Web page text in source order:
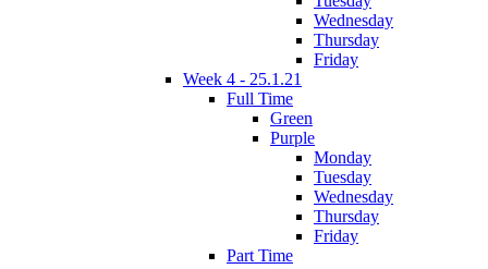
Wednesday
Thursday
Friday
Week 4 - 25.1.21
Full Time
Green
Purple
Monday
Tuesday
Wednesday
Thursday
Friday
Part Time